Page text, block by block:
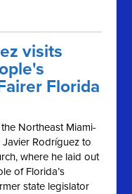
visits
Florida
Northeast Miami-
Rodríguez to
where he laid out
of Florida’s
state legislator